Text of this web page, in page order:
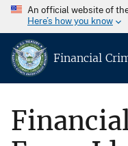
An official website of
Here’s how you know
Financial